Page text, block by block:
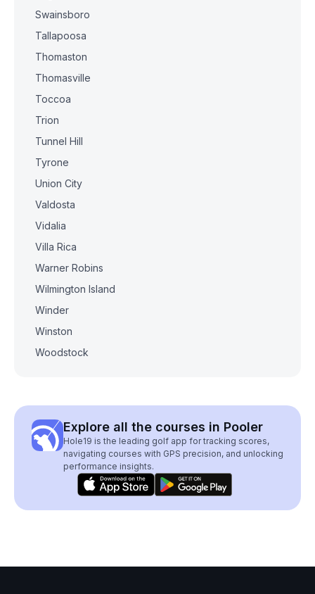
Swainsboro
Tallapoosa
Thomaston
Thomasville
Toccoa
Trion
Tunnel Hill
Tyrone
Union City
Valdosta
Vidalia
Villa Rica
Warner Robins
Wilmington Island
Winder
Winston
Woodstock
Explore all the courses in Pooler
Hole19 is the leading golf app for tracking scores,
navigating courses with GPS precision, and unlocking
performance insights.